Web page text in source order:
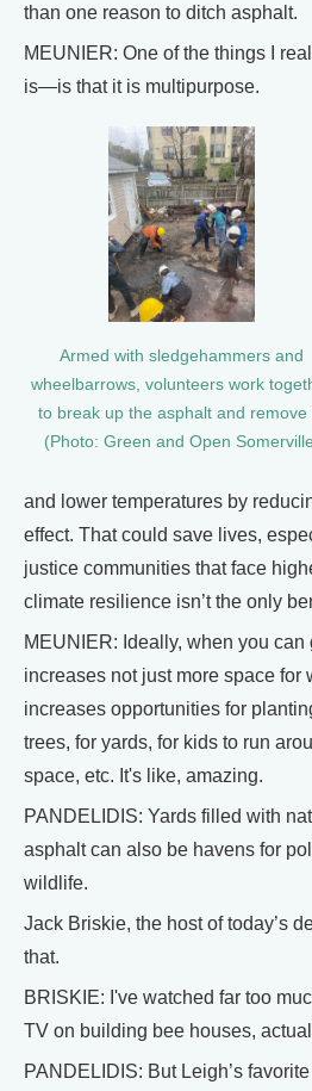
than one reason to ditch asphalt.
MEUNIER: One of the things I
is—is that it is multipurpose.
Armed with sledgehammers and
wheelbarrows, volunteers work
to break up the asphalt and remove
(Photo: Green and Open
and lower temperatures by
effect. That could save lives,
justice communities that face
climate resilience isn’t the only
MEUNIER: Ideally, when you can
increases not just more space for
increases opportunities for
trees, for yards, for kids to run
space, etc. It's like, amazing.
PANDELIDIS: Yards filled with
asphalt can also be havens for
wildlife.
Jack Briskie, the host of today’s
that.
BRISKIE: I've watched far too
TV on building bee houses,
PANDELIDIS: But Leigh’s